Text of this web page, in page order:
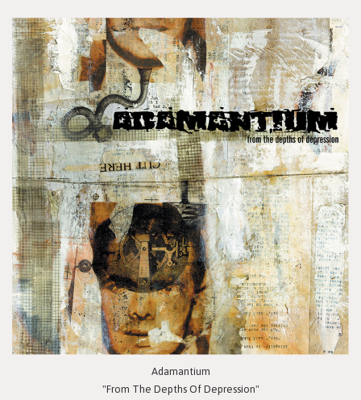
Adamantium
"From The Depths Of Depression"